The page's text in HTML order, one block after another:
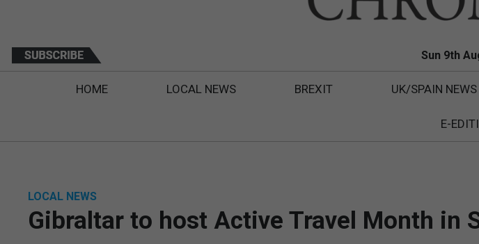
Sun 9th
HOME LOCAL NEWS BREXIT UK/SPAIN NEWS
E-
LOCAL NEWS
Gibraltar to host Active Travel Month in